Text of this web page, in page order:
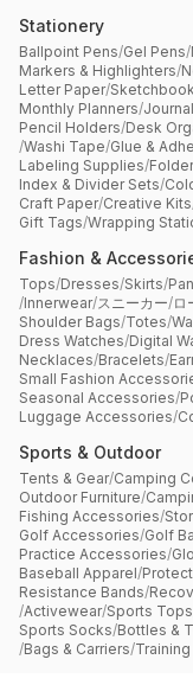
Stationery
Ballpoint Pens/Gel Pens/
Markers & Highlighters/
Letter Paper/
Monthly Planners/
Pencil Holders/Desk
/Washi Tape/Glue &
Labeling Supplies/
Index & Divider Sets/
Craft Paper/Creative Kits
Gift Tags/Wrapping
Fashion &
Tops/Dresses/Skirts/
/Innerwear/スニーカー/ロ
Shoulder Bags/Totes/
Dress Watches/Digital
Necklaces/Bracelets/
Small Fashion
Seasonal Accessories/
Luggage Accessories/
Sports & Outdoor
Tents & Gear/Camping
Outdoor Furniture/
Fishing Accessories/
Golf Accessories/Golf
Practice Accessories/
Baseball Apparel/
Resistance Bands/
/Activewear/Sports Tops
Sports Socks/Bottles &
/Bags & Carriers/